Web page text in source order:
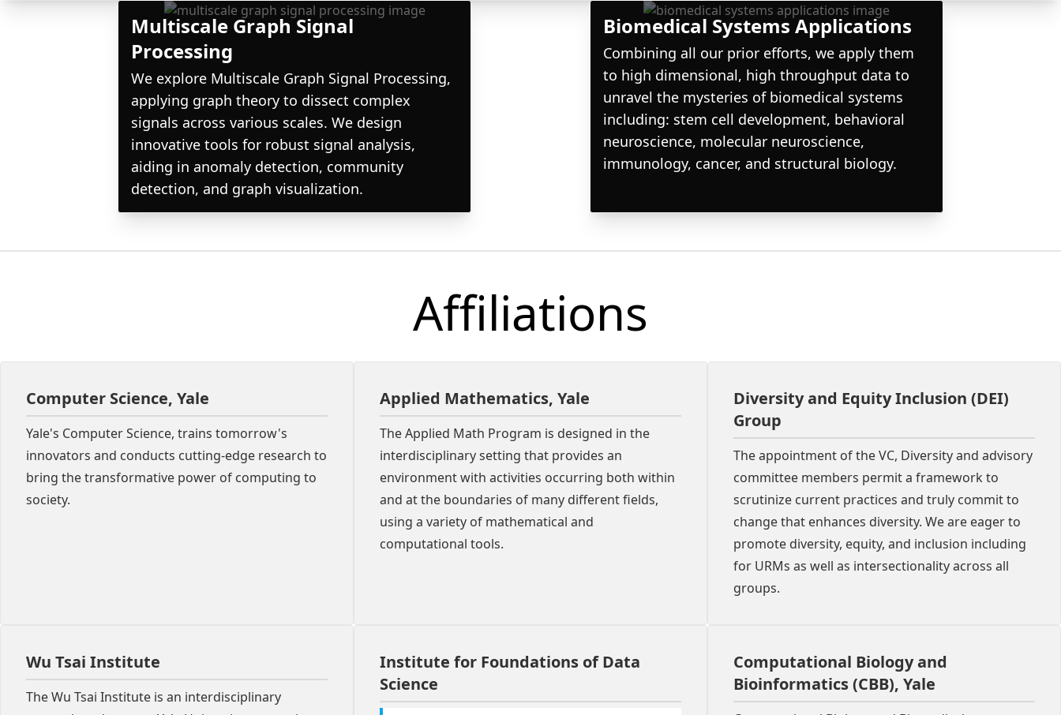
Multiscale Graph Signal
Processing
We explore Multiscale Graph Signal Processing,
applying graph theory to dissect complex
signals across various scales. We design
innovative tools for robust signal analysis,
aiding in anomaly detection, community
detection, and graph visualization.
Biomedical Systems Applications
Combining all our prior efforts, we apply them
to high dimensional, high throughput data to
unravel the mysteries of biomedical systems
including: stem cell development, behavioral
neuroscience, molecular neuroscience,
immunology, cancer, and structural biology.
Affiliations
Computer Science, Yale
Yale's Computer Science, trains tomorrow's
innovators and conducts cutting-edge research to
bring the transformative power of computing to
society.
Applied Mathematics, Yale
The Applied Math Program is designed in the
interdisciplinary setting that provides an
environment with activities occurring both within
and at the boundaries of many different fields,
using a variety of mathematical and
computational tools.
Diversity and Equity Inclusion (DEI)
Group
The appointment of the VC, Diversity and advisory
committee members permit a framework to
scrutinize current practices and truly commit to
change that enhances diversity. We are eager to
promote diversity, equity, and inclusion including
for URMs as well as intersectionality across all
groups.
Wu Tsai Institute
The Wu Tsai Institute is an interdisciplinary
Institute for Foundations of Data
Science
Computational Biology and
Bioinformatics (CBB), Yale